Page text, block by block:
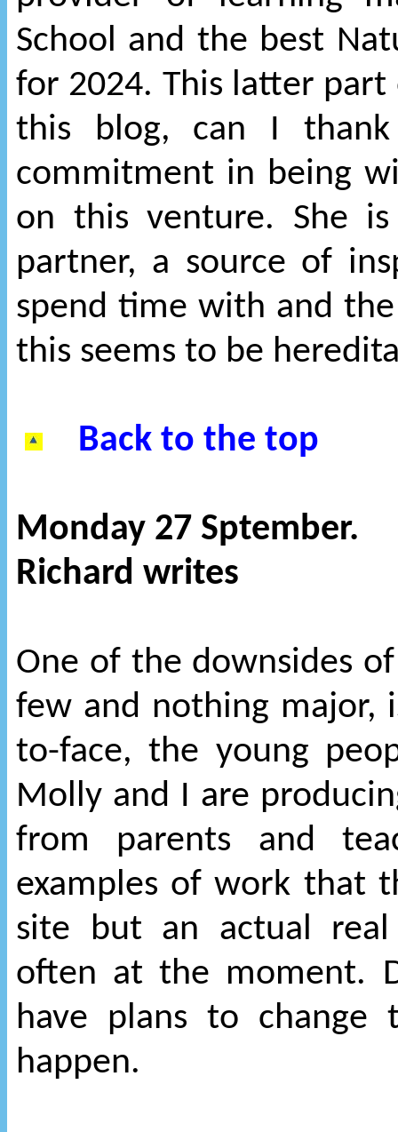
School and the best
for 2024. This latter
this blog, can I
commitment in being
on this venture. She
partner, a source of
spend time with and
this seems to be
Back to the top
Monday 27 Sptember.
Richard writes
One of the downsides
few and nothing major,
to-face, the young
Molly and I are
from parents and
examples of work that
site but an actual
often at the moment.
have plans to
happen.